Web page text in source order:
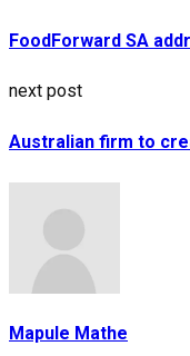
FoodForward SA
next post
Australian firm to
Mapule Mathe